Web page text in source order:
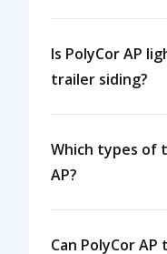
Is PolyCor AP
trailer siding?
Which types of
AP?
Can PolyCor